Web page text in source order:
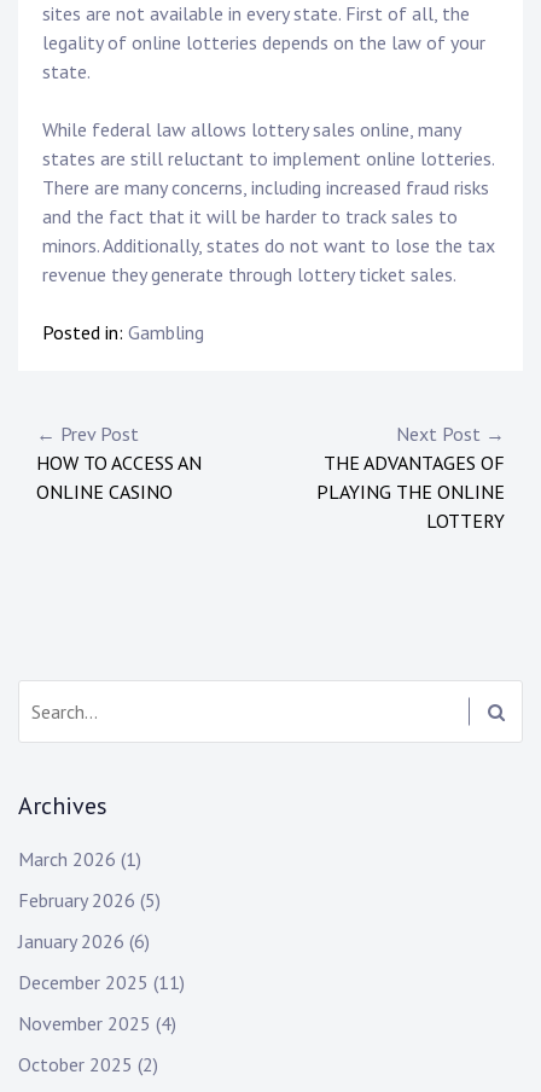
sites are not available in every state. First of all, the
legality of online lotteries depends on the law of your
state.
While federal law allows lottery sales online, many
states are still reluctant to implement online lotteries.
There are many concerns, including increased fraud risks
and the fact that it will be harder to track sales to
minors. Additionally, states do not want to lose the tax
revenue they generate through lottery ticket sales.
Posted in: Gambling
P
o
a
v
g
a
t
i
o
n
← Prev Post
HOW TO ACCESS AN
ONLINE CASINO
Next Post →
THE ADVANTAGES OF
PLAYING THE ONLINE
LOTTERY
c
:
Archives
March 2026 (1)
February 2026 (5)
January 2026 (6)
December 2025 (11)
November 2025 (4)
October 2025 (2)